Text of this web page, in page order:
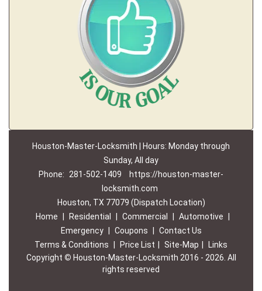
Houston-Master-Locksmith | Hours: Monday through
Sunday, All day
Phone:
281-502-1409
https://houston-master-
locksmith.com
Houston, TX 77079 (Dispatch Location)
Home
Residential Commercial Automotive
Emergency
Coupons
Contact Us
Terms & Conditions
Price List Site-Map
Links
Copyright © Houston-Master-Locksmith 2016 - 2026. All
rights reserved